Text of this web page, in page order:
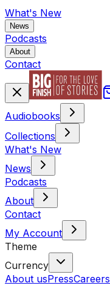
What's New
News
Podcasts
About
Contact
Audiobooks
Collections
What's New
News
Podcasts
About
Contact
My Account
Theme
Currency
About usPressCareers